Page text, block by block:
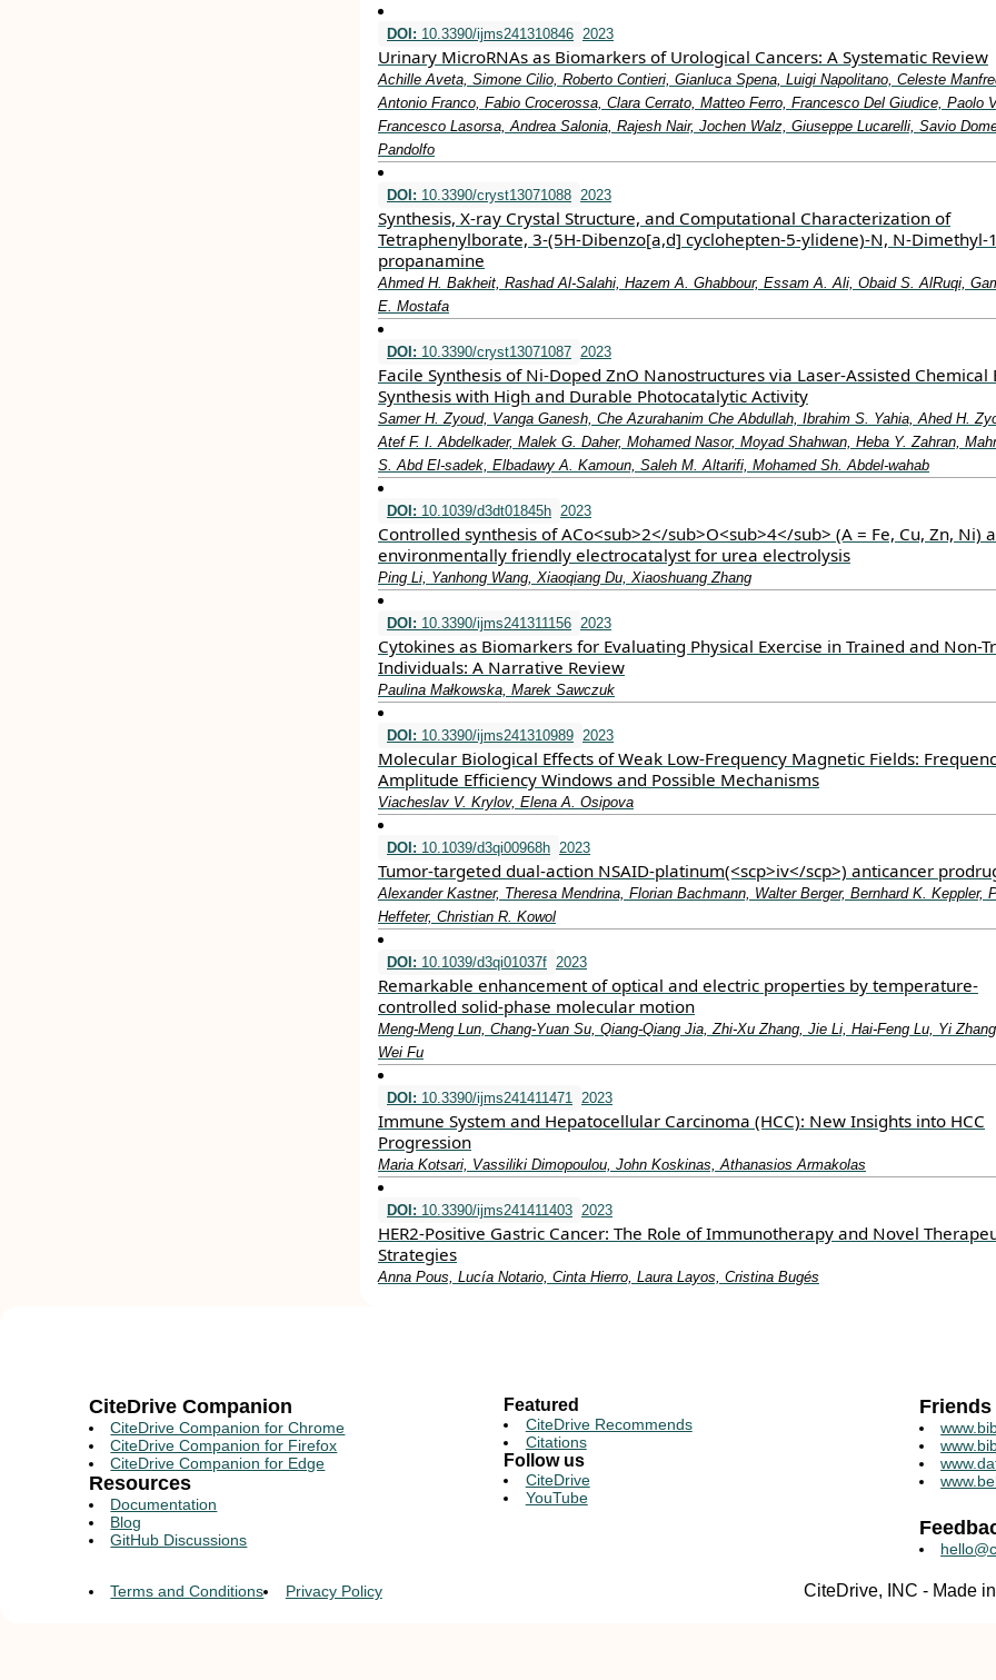
DOI: 10.3390/ijms241310846 2023
Urinary MicroRNAs as Biomarkers of Urological Cancers: A Systematic Review
Achille Aveta, Simone Cilio, Roberto Contieri, Gianluca Spena, Luigi Napolitano, Celeste
Antonio Franco, Fabio Crocerossa, Clara Cerrato, Matteo Ferro, Francesco Del Giudice, Paolo
Francesco Lasorsa, Andrea Salonia, Rajesh Nair, Jochen Walz, Giuseppe Lucarelli, Savio
Pandolfo
DOI: 10.3390/cryst13071088 2023
Synthesis, X-ray Crystal Structure, and Computational Characterization of
Tetraphenylborate, 3-(5H-Dibenzo[a,d] cyclohepten-5-ylidene)-N, N-Dimethyl-
propanamine
Ahmed H. Bakheit, Rashad Al-Salahi, Hazem A. Ghabbour, Essam A. Ali, Obaid S. AlRuqi,
E. Mostafa
DOI: 10.3390/cryst13071087 2023
Facile Synthesis of Ni-Doped ZnO Nanostructures via Laser-Assisted Chemical
Synthesis with High and Durable Photocatalytic Activity
Samer H. Zyoud, Vanga Ganesh, Che Azurahanim Che Abdullah, Ibrahim S. Yahia, Ahed H.
Atef F. I. Abdelkader, Malek G. Daher, Mohamed Nasor, Moyad Shahwan, Heba Y. Zahran,
S. Abd El-sadek, Elbadawy A. Kamoun, Saleh M. Altarifi, Mohamed Sh. Abdel-wahab
DOI: 10.1039/d3dt01845h 2023
Controlled synthesis of ACo<sub>2</sub>O<sub>4</sub> (A = Fe, Cu, Zn, Ni)
environmentally friendly electrocatalyst for urea electrolysis
Ping Li, Yanhong Wang, Xiaoqiang Du, Xiaoshuang Zhang
DOI: 10.3390/ijms241311156 2023
Cytokines as Biomarkers for Evaluating Physical Exercise in Trained and Non-
Individuals: A Narrative Review
Paulina Małkowska, Marek Sawczuk
DOI: 10.3390/ijms241310989 2023
Molecular Biological Effects of Weak Low-Frequency Magnetic Fields:
Amplitude Efficiency Windows and Possible Mechanisms
Viacheslav V. Krylov, Elena A. Osipova
DOI: 10.1039/d3qi00968h 2023
Tumor-targeted dual-action NSAID-platinum(<scp>iv</scp>) anticancer
Alexander Kastner, Theresa Mendrina, Florian Bachmann, Walter Berger, Bernhard K. Keppler,
Heffeter, Christian R. Kowol
DOI: 10.1039/d3qi01037f 2023
Remarkable enhancement of optical and electric properties by temperature-
controlled solid-phase molecular motion
Meng-Meng Lun, Chang-Yuan Su, Qiang-Qiang Jia, Zhi-Xu Zhang, Jie Li, Hai-Feng Lu, Yi
Wei Fu
DOI: 10.3390/ijms241411471 2023
Immune System and Hepatocellular Carcinoma (HCC): New Insights into HCC
Progression
Maria Kotsari, Vassiliki Dimopoulou, John Koskinas, Athanasios Armakolas
DOI: 10.3390/ijms241411403 2023
HER2-Positive Gastric Cancer: The Role of Immunotherapy and Novel
Strategies
Anna Pous, Lucía Notario, Cinta Hierro, Laura Layos, Cristina Bugés
CiteDrive Companion
CiteDrive Companion for Chrome
CiteDrive Companion for Firefox
CiteDrive Companion for Edge
Resources
Documentation
Blog
GitHub Discussions
Featured
CiteDrive Recommends
Citations
Follow us
CiteDrive
YouTube
Friends
Terms and Conditions Privacy Policy CiteDrive, INC - Made